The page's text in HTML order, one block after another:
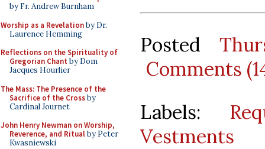
by Fr. Andrew Burnham
Worship as a Revelationby Dr.
Laurence Hemming
Reflections on the Spirituality of
Gregorian Chant by Dom
Jacques Hourlier
The Mass: The Presence of the
Sacrifice of the Crossby
Cardinal Journet
John Henry Newman on Worship,
Reverence, and Ritualby Peter
Kwasniewski
Posted
Comments
Labels:
Vestments